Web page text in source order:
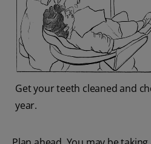
Get your teeth cleaned and
year.